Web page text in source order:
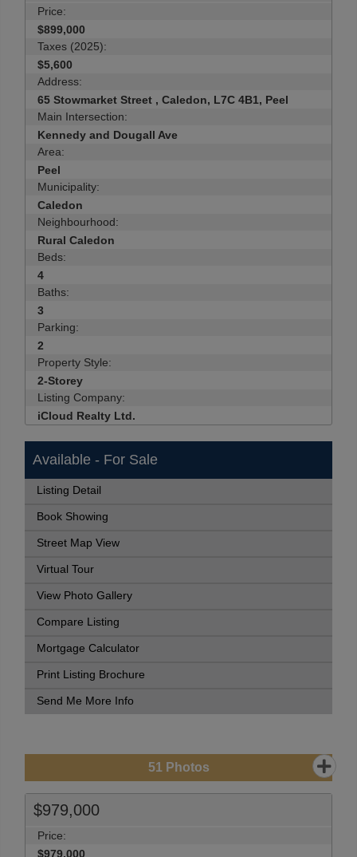
Price:
$899,000
Taxes (2025):
$5,600
Address:
65 Stowmarket Street , Caledon, L7C 4B1, Peel
Main Intersection:
Kennedy and Dougall Ave
Area:
Peel
Municipality:
Caledon
Neighbourhood:
Rural Caledon
Beds:
4
Baths:
3
Parking:
2
Property Style:
2-Storey
Listing Company:
iCloud Realty Ltd.
Available - For Sale
Listing Detail
Book Showing
Street Map View
Virtual Tour
View Photo Gallery
Compare Listing
Mortgage Calculator
Print Listing Brochure
Send Me More Info
51 Photos
$979,000
Price:
$979,000